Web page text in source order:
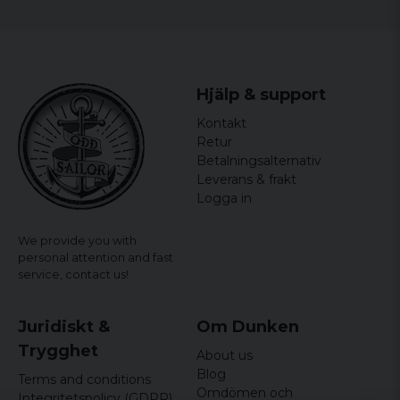
We provide you with
personal attention and fast
service, contact us!
Hjälp & support
Kontakt
Retur
Betalningsalternativ
Leverans & frakt
Logga in
Juridiskt &
Trygghet
Terms and conditions
Om Dunken
About us
Blog
Omdömen och